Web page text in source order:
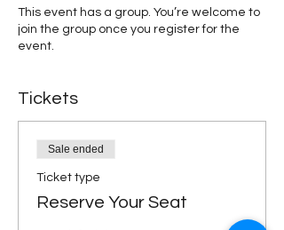
This event has a group. You’re welcome to
join the group once you register for the
event.
Tickets
Sale ended
Ticket type
Reserve Your Seat